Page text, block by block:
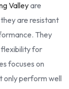
Valleyare
are resistant
They
flexibility for
focuses on
only perform well